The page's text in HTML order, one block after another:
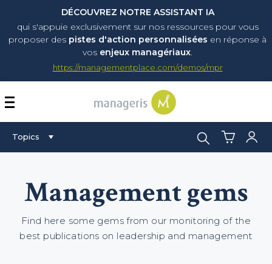
DÉCOUVREZ NOTRE ASSISTANT IA
qui s'appuie exclusivement sur nos ressources pour vous
proposer des pistes d'action personnalisées en réponse à
vos enjeux managériaux.
https://managementplace.com/demos/mpr
AFFICHER OU
Topics Search:
Management gems
Find here some gems from our monitoring of the
best publications on leadership and management